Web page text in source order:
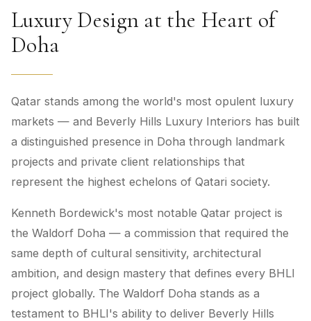
Luxury Design at the Heart of
Doha
Qatar stands among the world's most opulent luxury
markets — and Beverly Hills Luxury Interiors has built
a distinguished presence in Doha through landmark
projects and private client relationships that
represent the highest echelons of Qatari society.
Kenneth Bordewick's most notable Qatar project is
the Waldorf Doha — a commission that required the
same depth of cultural sensitivity, architectural
ambition, and design mastery that defines every BHLI
project globally. The Waldorf Doha stands as a
testament to BHLI's ability to deliver Beverly Hills